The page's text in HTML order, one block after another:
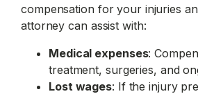
compensation for your injuries
attorney can assist with:
Medical expenses:
treatment, surgeries, and
Lost wages: If the injury